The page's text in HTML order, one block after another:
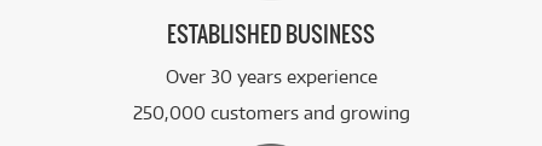
ESTABLISHED BUSINESS
Over 30 years experience
250,000 customers and growing